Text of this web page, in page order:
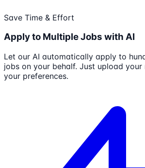
Save Time & Effort
Apply to Multiple Jobs with AI
Let our AI automatically apply to
jobs on your behalf. Just upload your
your preferences.